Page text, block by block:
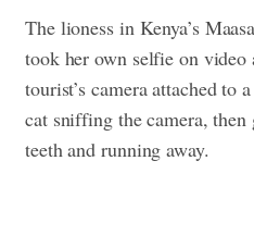
The lioness in Kenya’s
took her own selfie on
tourist’s camera attached to
cat sniffing the camera,
teeth and running away.